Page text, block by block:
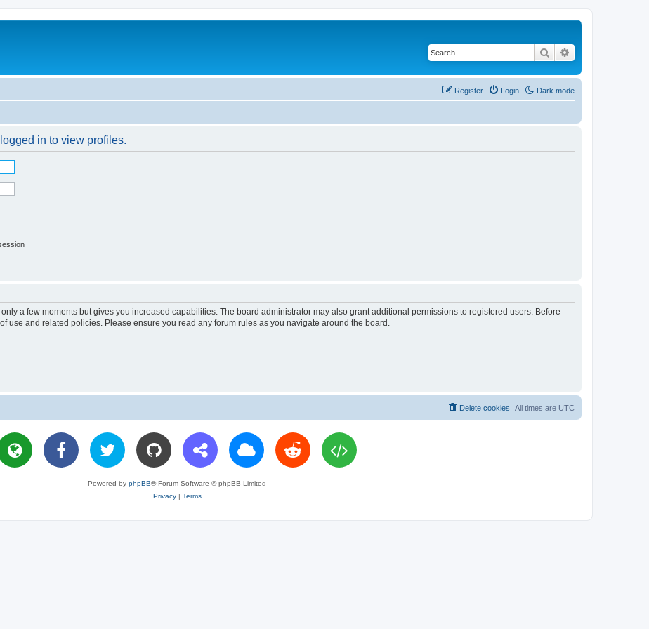
Search
Dark mode
Login
Register
in to view profiles.
a few moments but gives you increased capabilities. The board administrator may also grant additional permissions to registered users. Before
use and related policies. Please ensure you read any forum rules as you navigate around the board.
All times are UTC
Delete cookies
Powered by phpBB® Forum Software © phpBB Limited
Privacy| Terms